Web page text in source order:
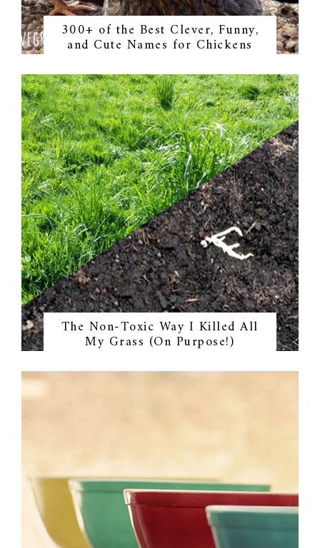
300+ of the Best Clever, Funny,
and Cute Names for Chickens
The Non-Toxic Way I Killed All
My Grass (On Purpose!)